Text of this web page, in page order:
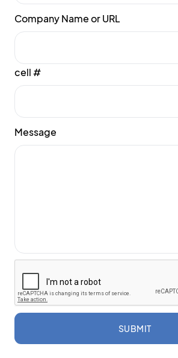
Company Name or URL
cell #
Message
SUBMIT